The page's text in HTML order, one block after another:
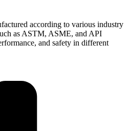
according to various industry
as ASTM, ASME, and API
and safety in different